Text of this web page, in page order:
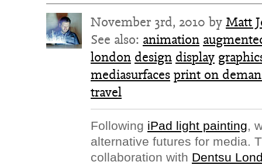
November 3rd, 2010 by Matt
See also: animation
london design display
mediasurfaces print on
travel
Following iPad light painting,
alternative futures for media.
collaboration with Dentsu